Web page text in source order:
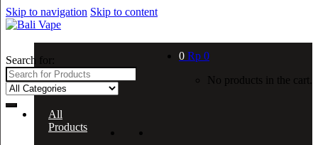
Skip to navigation Skip to content
Search for: 0 Rp 0
No products in the cart.
All
Products